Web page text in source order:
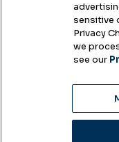
Campus Hazing
sensitive
Privacy
we
see our